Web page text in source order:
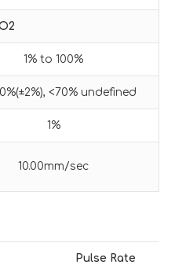
1% to 100%
<70% undefined
1%
10.00mm/sec
Pulse Rate